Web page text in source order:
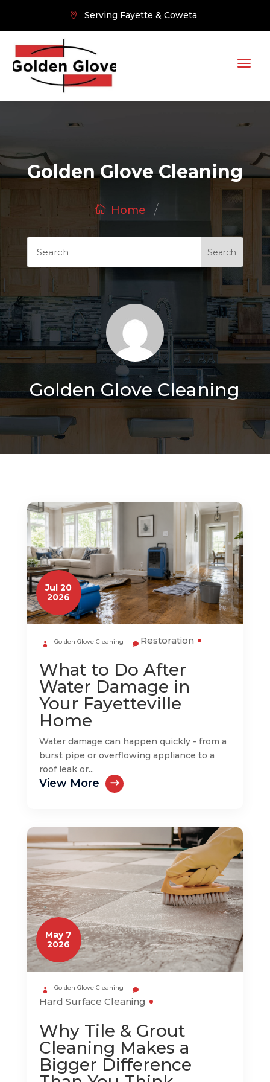
Serving Fayette & Coweta
Golden Glove Cleaning
Home /
Golden Glove Cleaning
What to Do After
Water Damage in
Your Fayetteville
Home
Golden Glove Cleaning
Jul 20
2026
Restoration
Water damage can happen quickly - from a
burst pipe or overflowing appliance to a
roof leak or...
View More
Why Tile & Grout
Cleaning Makes a
Bigger Difference
Golden Glove Cleaning
May 7
2026
Hard Surface Cleaning